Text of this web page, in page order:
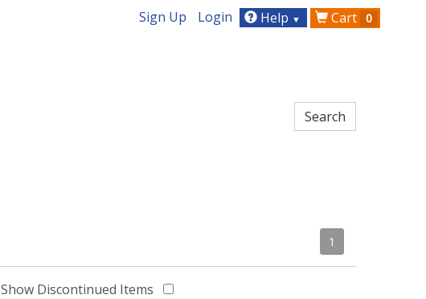
Sign Up Login Help ▼ Cart 0
1
Show Discontinued Items